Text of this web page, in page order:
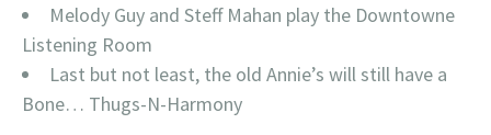
Melody Guy and Steff Mahan play the Downtowne
Listening Room
Last but not least, the old Annie’s will still have a
Bone… Thugs-N-Harmony